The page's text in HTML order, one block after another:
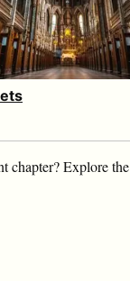
chapter? Explore the